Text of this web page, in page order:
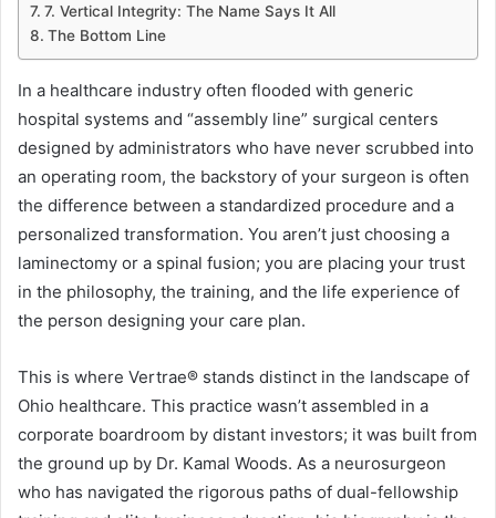
7. Vertical Integrity: The Name Says It All
The Bottom Line
In a healthcare industry often flooded with generic
hospital systems and “assembly line” surgical centers
designed by administrators who have never scrubbed into
an operating room, the backstory of your surgeon is often
the difference between a standardized procedure and a
personalized transformation. You aren’t just choosing a
laminectomy or a spinal fusion; you are placing your trust
in the philosophy, the training, and the life experience of
the person designing your care plan.
This is where Vertrae® stands distinct in the landscape of
Ohio healthcare. This practice wasn’t assembled in a
corporate boardroom by distant investors; it was built from
the ground up by Dr. Kamal Woods. As a neurosurgeon
who has navigated the rigorous paths of dual-fellowship